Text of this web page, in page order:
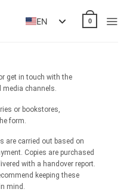
EN 0
get in touch with the
channels.
or bookstores,
form.
are carried out based on
Copies are purchased
with a handover report.
keeping these
mind.